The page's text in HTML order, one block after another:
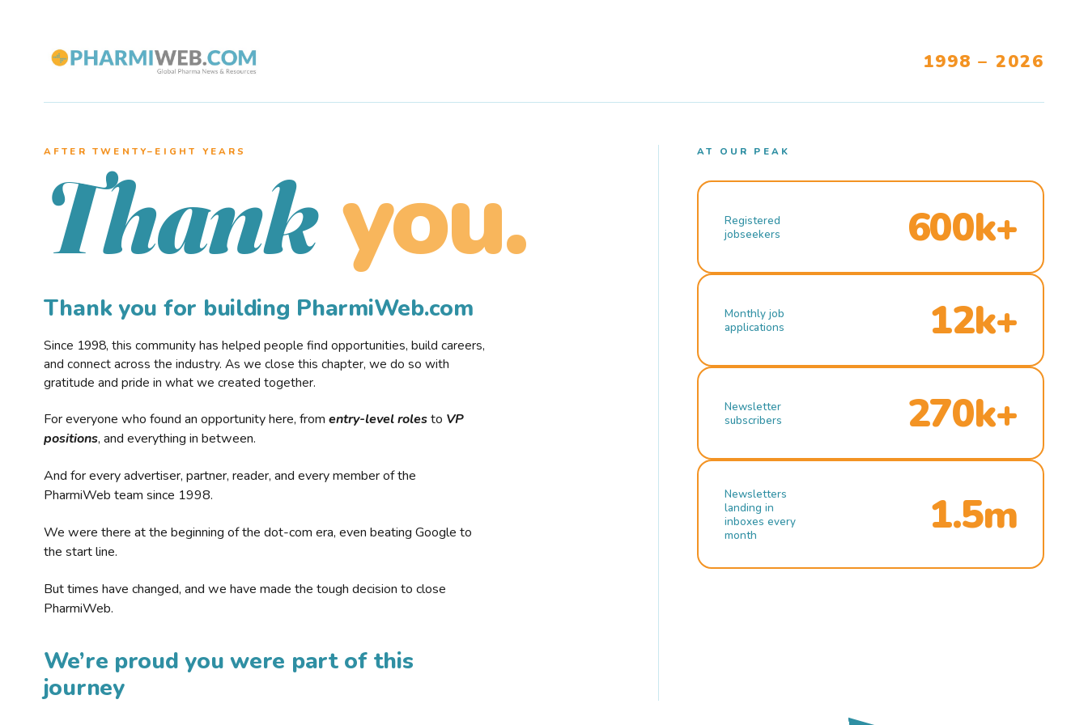
1998 – 2026
AFTER TWENTY–EIGHT YEARS
Thank you.
Thank you for building PharmiWeb.com
Since 1998, this community has helped people find opportunities, build careers,
and connect across the industry. As we close this chapter, we do so with
gratitude and pride in what we created together.
For everyone who found an opportunity here, from entry-level rolesto VP
positions, and everything in between.
And for every advertiser, partner, reader, and every member of the
PharmiWeb team since 1998.
We were there at the beginning of the dot-com era, even beating Google to
the start line.
But times have changed, and we have made the tough decision to close
PharmiWeb.
We’re proud you were part of this
journey
AT OUR PEAK
Registered
jobseekers
600k+
Monthly job
applications
12k+
Newsletter
subscribers
270k+
Newsletters
landing in
inboxes every
month
1.5m